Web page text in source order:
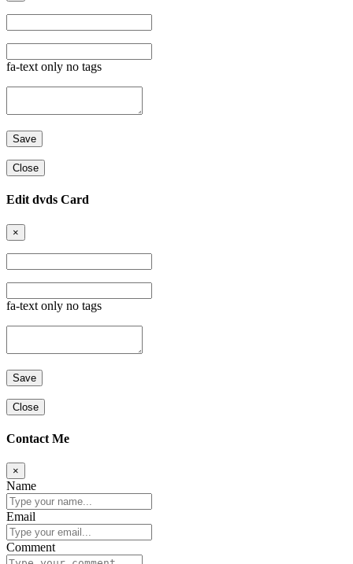
fa-text only no tags
Close
Edit dvds Card
×
fa-text only no tags
Close
Contact Me
×
Name
Email
Comment